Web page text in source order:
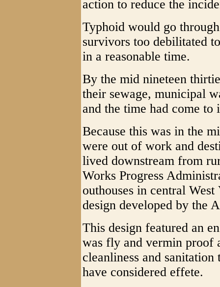
action to reduce the
Typhoid would go
survivors too debilitated
in a reasonable time.
By the mid nineteen
their sewage, municipal
and the time had come
Because this was in the
were out of work and
lived downstream from
Works Progress
outhouses in central
design developed by the
This design featured an
was fly and vermin proof
cleanliness and
have considered effete.